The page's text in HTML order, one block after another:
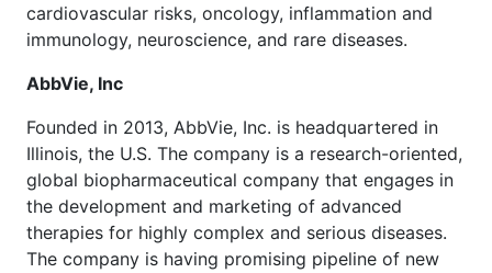
cardiovascular risks, oncology, inflammation and
immunology, neuroscience, and rare diseases.
AbbVie, Inc
Founded in 2013, AbbVie, Inc. is headquartered in
Illinois, the U.S. The company is a research-oriented,
global biopharmaceutical company that engages in
the development and marketing of advanced
therapies for highly complex and serious diseases.
The company is having promising pipeline of new